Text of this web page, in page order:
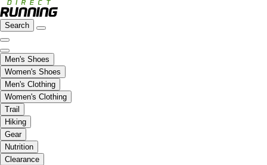
Search
Men's Shoes
Women's Shoes
Men's Clothing
Women's Clothing
Trail
Hiking
Gear
Nutrition
Clearance